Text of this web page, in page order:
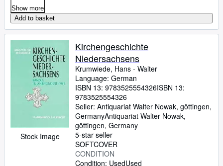
Show more
Add to basket
Stock Image
Kirchengeschichte
Niedersachsens
Krumwiede, Hans - Walter
Language: German
ISBN 13: 9783525554326ISBN 13:
9783525554326
Seller: Antiquariat Walter Nowak, göttingen,
GermanyAntiquariat Walter Nowak,
göttingen, Germany
5-star seller
SOFTCOVER
CONDITION
Condition: UsedUsed